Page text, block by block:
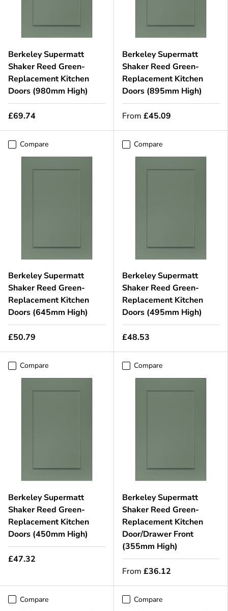
Berkeley Supermatt
Shaker Reed Green-
Replacement Kitchen
Doors (980mm High)
£69.74
Berkeley Supermatt
Shaker Reed Green-
Replacement Kitchen
Doors (895mm High)
From £45.09
Compare
Berkeley Supermatt
Shaker Reed Green-
Replacement Kitchen
Doors (645mm High)
£50.79
Compare
Berkeley Supermatt
Shaker Reed Green-
Replacement Kitchen
Doors (495mm High)
£48.53
Compare
Berkeley Supermatt
Shaker Reed Green-
Replacement Kitchen
Doors (450mm High)
£47.32
Compare
Berkeley Supermatt
Shaker Reed Green-
Replacement Kitchen
Door/Drawer Front
(355mm High)
From £36.12
Compare Compare